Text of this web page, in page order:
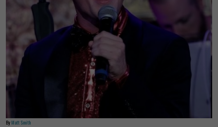
By Matt Smith